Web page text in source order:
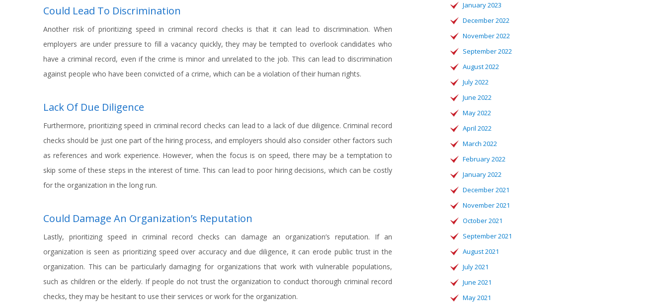
Could Lead To Discrimination
Another risk of prioritizing speed in criminal record checks is that it can lead to discrimination. When
employers are under pressure to fill a vacancy quickly, they may be tempted to overlook candidates who
have a criminal record, even if the crime is minor and unrelated to the job. This can lead to discrimination
against people who have been convicted of a crime, which can be a violation of their human rights.
Lack Of Due Diligence
Furthermore, prioritizing speed in criminal record checks can lead to a lack of due diligence. Criminal record
checks should be just one part of the hiring process, and employers should also consider other factors such
as references and work experience. However, when the focus is on speed, there may be a temptation to
skip some of these steps in the interest of time. This can lead to poor hiring decisions, which can be costly
for the organization in the long run.
Could Damage An Organization’s Reputation
Lastly, prioritizing speed in criminal record checks can damage an organization’s reputation. If an
organization is seen as prioritizing speed over accuracy and due diligence, it can erode public trust in the
organization. This can be particularly damaging for organizations that work with vulnerable populations,
such as children or the elderly. If people do not trust the organization to conduct thorough criminal record
checks, they may be hesitant to use their services or work for the organization.
January 2023
December 2022
November 2022
September 2022
August 2022
July 2022
June 2022
May 2022
April 2022
March 2022
February 2022
January 2022
December 2021
November 2021
October 2021
September 2021
August 2021
July 2021
June 2021
May 2021